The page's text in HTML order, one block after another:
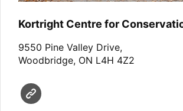
Kortright Centre for
9550 Pine Valley Drive,
Woodbridge, ON L4H 4Z2